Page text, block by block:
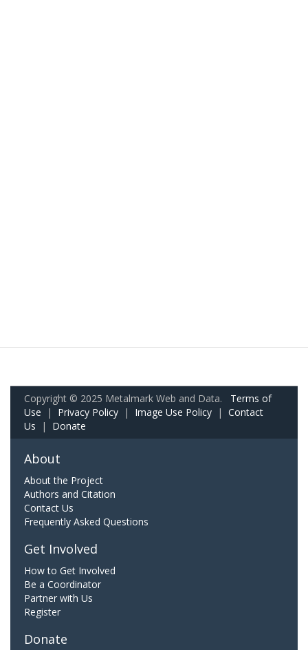
Copyright © 2025 Metalmark Web and Data. Terms of
Use | Privacy Policy | Image Use Policy | Contact
Us | Donate
About
About the Project
Authors and Citation
Contact Us
Frequently Asked Questions
Get Involved
How to Get Involved
Be a Coordinator
Partner with Us
Register
Donate